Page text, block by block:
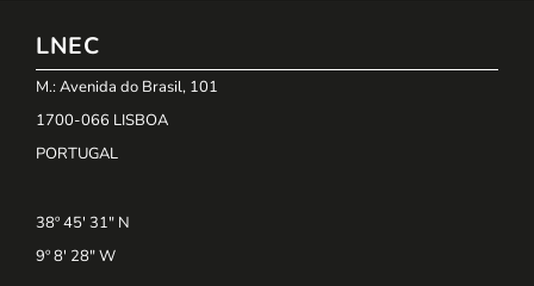
LNEC
M.: Avenida do Brasil, 101
1700-066 LISBOA
PORTUGAL
38º 45' 31" N
9º 8' 28" W